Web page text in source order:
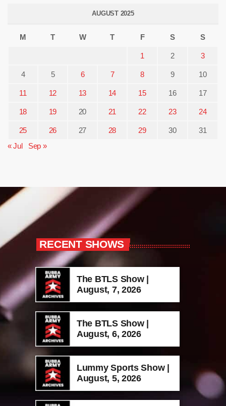
AUGUST 2025
M T W T F S S
1 2 3
4 5 6 7 8 9 10
11 12 13 14 15 16 17
18 19 20 21 22 23 24
25 26 27 28 29 30
31
« Jul
Sep »
RECENT SHOWS
The BTLS Show |
August, 7, 2026
The BTLS Show |
August, 6, 2026
Lummy Sports Show |
August, 5, 2026